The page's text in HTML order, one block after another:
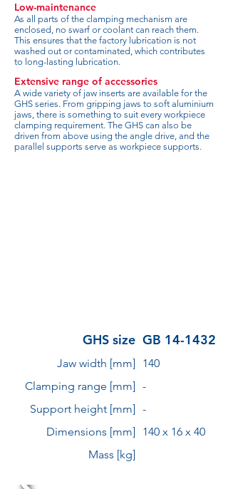
Low-maintenance
As all parts of the clamping mechanism are
enclosed, no swarf or coolant can reach them.
This ensures that the factory lubrication is not
washed out or contaminated, which contributes
to long-lasting lubrication.
Extensive range of accessories
A wide variety of jaw inserts are available for the
GHS series. From gripping jaws to soft aluminium
jaws, there is something to suit every workpiece
clamping requirement. The GHS can also be
driven from above using the angle drive, and the
parallel supports serve as workpiece supports.
GHS size GB 14-1432
Jaw width [mm]
140
Clamping range [mm] -
Support height [mm] -
Dimensions [mm]
140 x 16 x 40
Mass [kg]